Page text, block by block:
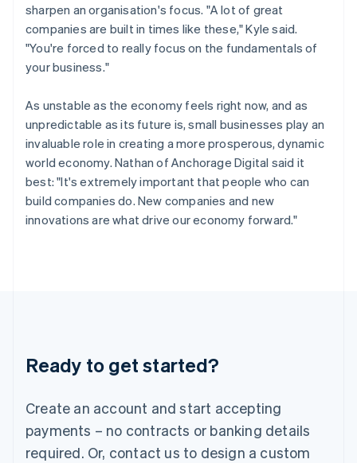
sharpen an organisation's focus. "A lot of great
companies are built in times like these," Kyle said.
"You're forced to really focus on the fundamentals of
your business."
As unstable as the economy feels right now, and as
unpredictable as its future is, small businesses play an
invaluable role in creating a more prosperous, dynamic
world economy. Nathan of Anchorage Digital said it
best: "It's extremely important that people who can
build companies do. New companies and new
innovations are what drive our economy forward."
Ready to get started?
Create an account and start accepting
payments – no contracts or banking details
required. Or, contact us to design a custom
Gibraltar
English
Greece
English
English 简体中文
English
India
English
Ireland
English
ItalianoEnglish
English
Luxembourg
Mainland China
简体中文
Malaysia
English 简体中文